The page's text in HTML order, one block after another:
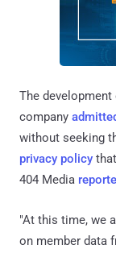
The
company
without seeking
privacy policy
404 Media
"At this time, we
on member data